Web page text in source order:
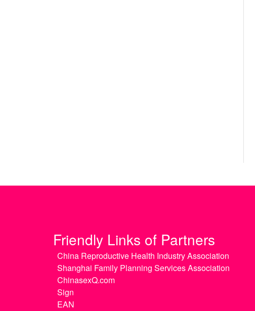
Friendly Links of Partners
China Reproductive Health Industry Association
Shanghai Family Planning Services Association
ChinasexQ.com
Sign
EAN